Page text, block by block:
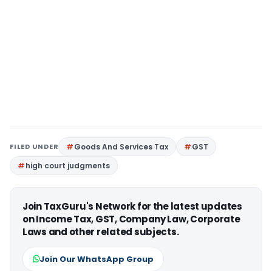
FILED UNDER Goods And Services Tax
GST
high court judgments
Join TaxGuru's Network for the latest updates
on Income Tax, GST, Company Law, Corporate
Laws and other related subjects.
Join Our WhatsApp Group